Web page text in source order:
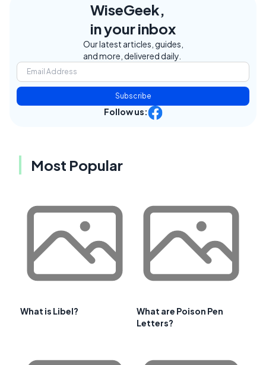
WiseGeek,
in your inbox
Our latest articles, guides,
and more, delivered daily.
Subscribe
Follow us:
Most Popular
What is Libel?
What are Poison Pen
Letters?